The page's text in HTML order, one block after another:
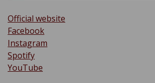
Official website
Facebook
Instagram
Spotify
YouTube